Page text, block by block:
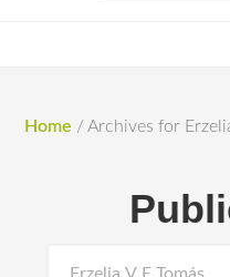
Home / Archives for